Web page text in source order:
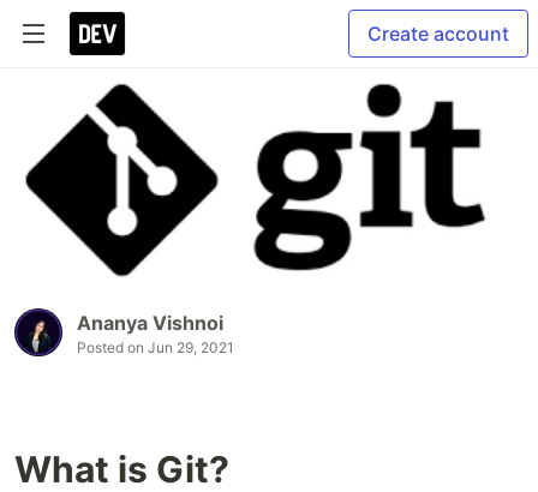
Create account
Ananya Vishnoi
Posted on Jun 29, 2021
What is Git?